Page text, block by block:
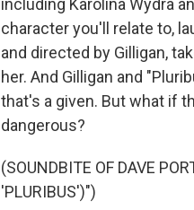
including Karolina Wydra
character you'll relate to,
and directed by Gilligan,
her. And Gilligan and
that's a given. But what if
dangerous?
(SOUNDBITE OF DAVE
'PLURIBUS')")